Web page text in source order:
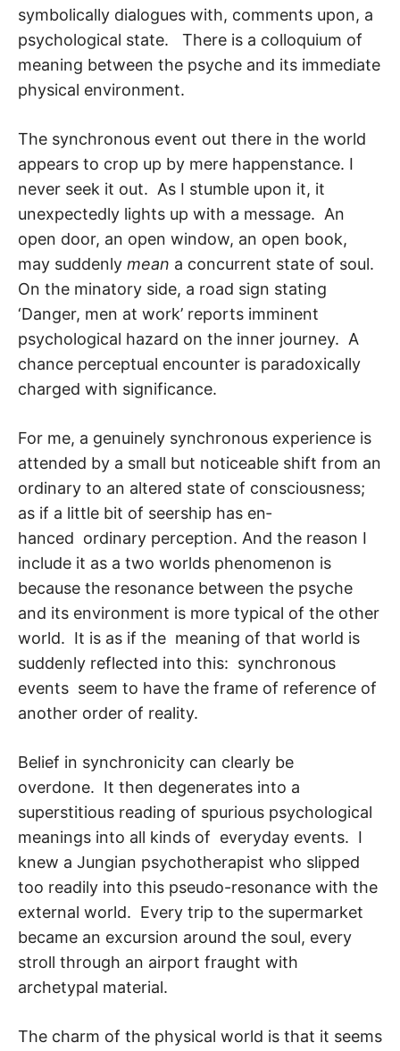
symbolically dialogues with, com­ments upon, a
psychological state. There is a colloquium of
meaning between the psy­che and its immediate
physical environment.
The synchronous event out there in the world
appears to crop up by mere happen­stance. I
never seek it out. As I stumble upon it, it
unexpectedly lights up with a mes­sage. An
open door, an open window, an open book,
may suddenly mean a concurrent state of soul.
On the minatory side, a road sign stating
‘Danger, men at work’ reports imminent
psychological hazard on the inner journey. A
chance perceptual encounter is paradoxically
charged with significance.
For me, a genuinely synchronous experience is
attended by a small but noticeable shift from an
ordinary to an altered state of consciousness;
as if a little bit of seership has en­
hanced ordinary perception. And the reason I
include it as a two worlds phenomenon is
because the resonance between the psyche
and its environment is more typical of the other
world. It is as if the meaning of that world is
suddenly reflected into this: syn­chronous
events seem to have the frame of reference of
another order of reality.
Belief in synchronicity can clearly be
overdone. It then degenerates into a
superstitious reading of spurious psychological
meanings into all kinds of everyday events. I
knew a Jungian psychotherapist who slipped
too readily into this pseudo-resonance with the
external world. Every trip to the supermarket
became an excursion around the soul, every
stroll through an airport fraught with
archetypal material.
The charm of the physical world is that it seems